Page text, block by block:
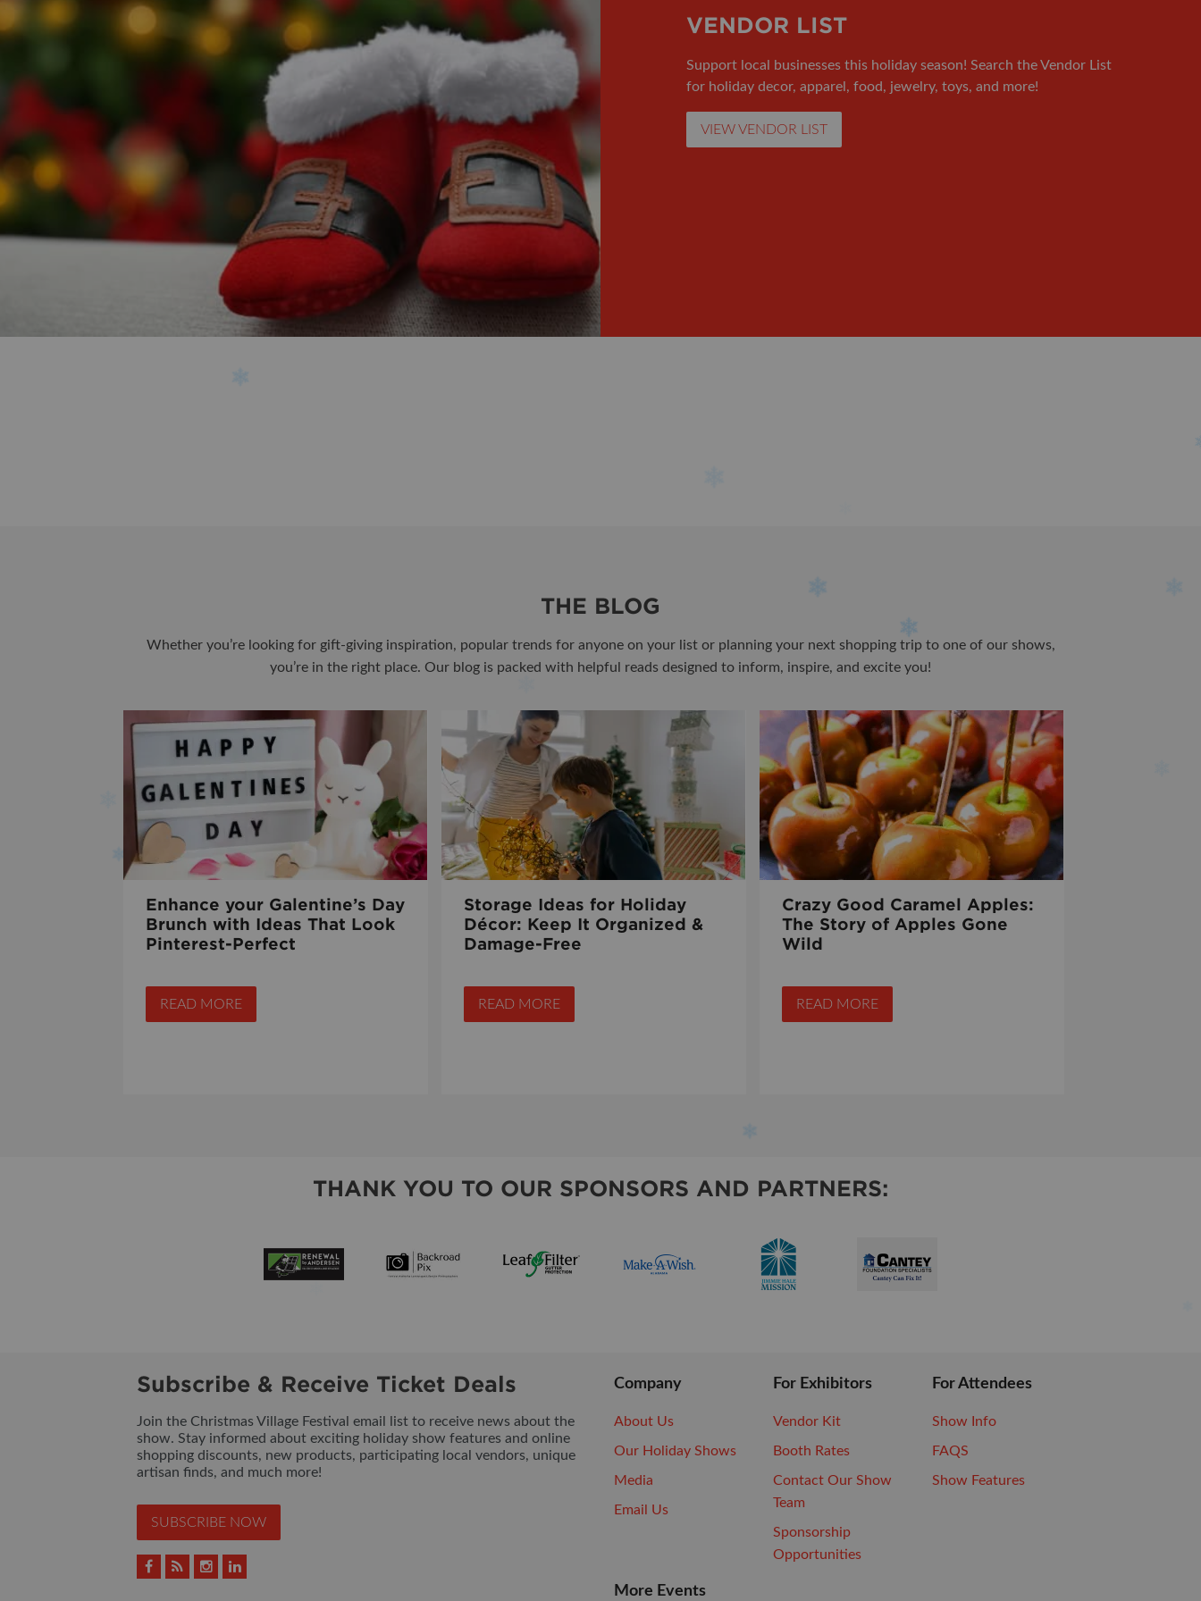
VENDOR LIST
Support local businesses this holiday season! Search the Vendor List
for holiday decor, apparel, food, jewelry, toys, and more!
VIEW VENDOR LIST
THE BLOG
Whether you’re looking for gift-giving inspiration, popular trends for anyone on your list or planning your next shopping trip to one of our shows,
you’re in the right place. Our blog is packed with helpful reads designed to inform, inspire, and excite you!
Enhance your Galentine’s Day
Brunch with Ideas That Look
Pinterest-Perfect
READ MORE
Storage Ideas for Holiday
Décor: Keep It Organized &
Damage-Free
READ MORE
Crazy Good Caramel Apples:
The Story of Apples Gone
Wild
READ MORE
THANK YOU TO OUR SPONSORS AND PARTNERS:
Subscribe & Receive Ticket Deals
Join the Christmas Village Festival email list to receive news about the
show. Stay informed about exciting holiday show features and online
shopping discounts, new products, participating local vendors, unique
artisan finds, and much more!
SUBSCRIBE NOW
Company
About Us
Our Holiday Shows
Media
Email Us
For Exhibitors
Vendor Kit
Booth Rates
Contact Our Show
Team
Sponsorship
Opportunities
For Attendees
Show Info
FAQS
Show Features
More Events